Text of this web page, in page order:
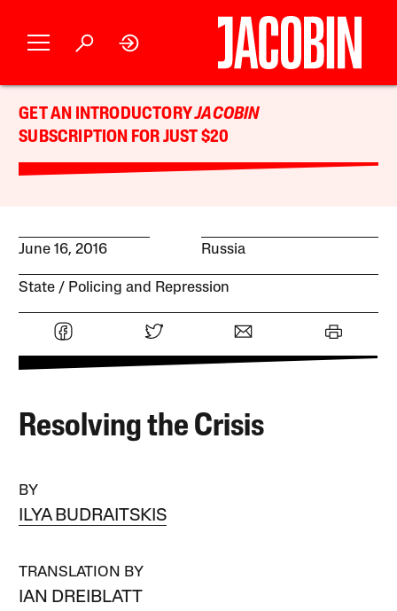
GET AN INTRODUCTORYJACOBIN
SUBSCRIPTION FOR JUST $20
June 16, 2016 Russia
State Policing and Repression
Resolving the Crisis
BY
ILYA BUDRAITSKIS
TRANSLATION BY
IAN DREIBLATT